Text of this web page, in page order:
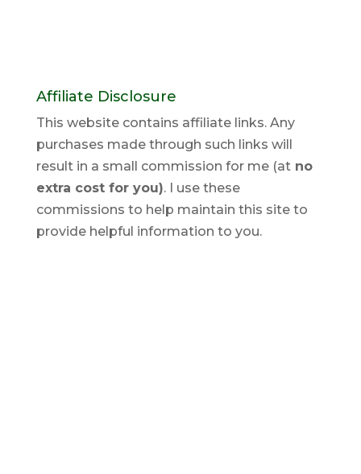
Affiliate Disclosure
This website contains affiliate links. Any
purchases made through such links will
result in a small commission for me (atno
extra cost for you). I use these
commissions to help maintain this site to
provide helpful information to you.